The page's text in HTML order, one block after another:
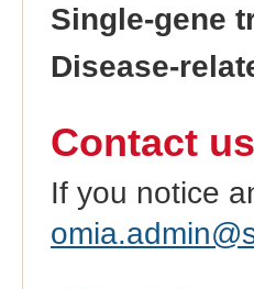
Single-gene
Disease-
Contact us
If you notice